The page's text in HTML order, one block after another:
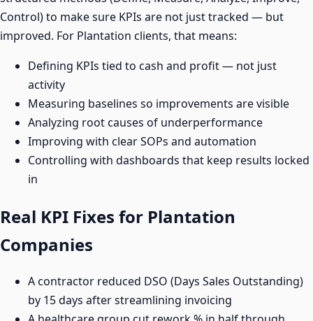
Control) to make sure KPIs are not just tracked — but
improved. For Plantation clients, that means:
Defining KPIs tied to cash and profit — not just
activity
Measuring baselines so improvements are visible
Analyzing root causes of underperformance
Improving with clear SOPs and automation
Controlling with dashboards that keep results locked
in
Real KPI Fixes for Plantation
Companies
A contractor reduced DSO (Days Sales Outstanding)
by 15 days after streamlining invoicing